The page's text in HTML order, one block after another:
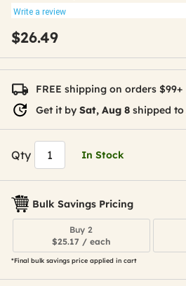
Write a review
$26.49
FREE shipping on orders $99+
Get it by Sat, Aug 8 shipped to
Qty In Stock
Bulk Savings Pricing
Buy 2
$25.17 / each
*Final bulk savings price applied in cart